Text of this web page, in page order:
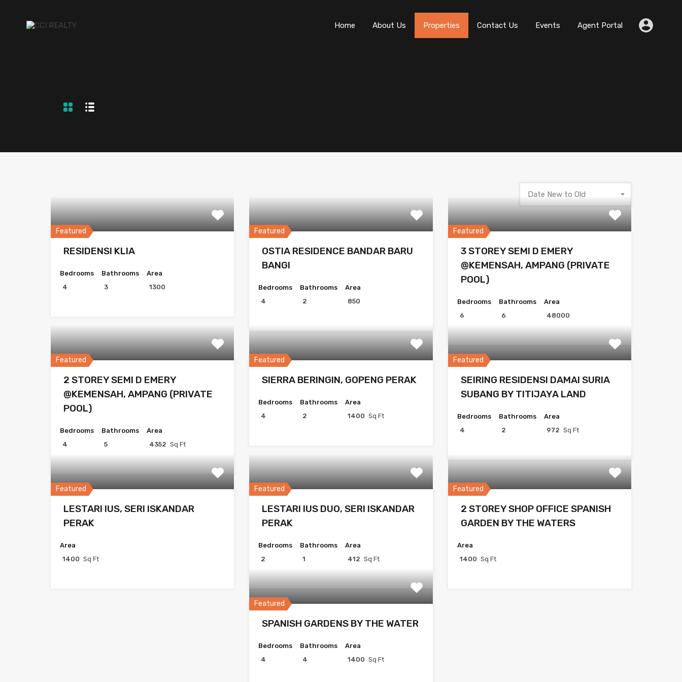
Home About Us Properties Contact Us Events Agent Portal
Date New to Old
Featured
RESIDENSI KLIA
Bedrooms
4
Bathrooms
3
Area
1300
Featured
OSTIA RESIDENCE BANDAR BARU
BANGI
Bedrooms
4
Bathrooms
2
Area
850
Featured
3 STOREY SEMI D EMERY
@KEMENSAH, AMPANG (PRIVATE
POOL)
Bedrooms
6
Bathrooms
6
Area
48000
Featured
2 STOREY SEMI D EMERY
@KEMENSAH, AMPANG (PRIVATE
POOL)
Bedrooms
4
Bathrooms
5
Area
4352 Sq Ft
Featured
SIERRA BERINGIN, GOPENG PERAK
Bedrooms
4
Bathrooms
2
Area
1400 Sq Ft
Featured
SEIRING RESIDENSI DAMAI SURIA
SUBANG BY TITIJAYA LAND
Bedrooms
4
Bathrooms
2
Area
972 Sq Ft
Featured
LESTARI IUS, SERI ISKANDAR
PERAK
Area
1400 Sq Ft
Featured
LESTARI IUS DUO, SERI ISKANDAR
PERAK
Bedrooms
2
Bathrooms
1
Area
412 Sq Ft
Featured
2 STOREY SHOP OFFICE SPANISH
GARDEN BY THE WATERS
Area
1400 Sq Ft
Featured
SPANISH GARDENS BY THE WATER
Bedrooms
4
Bathrooms
4
Area
1400 Sq Ft